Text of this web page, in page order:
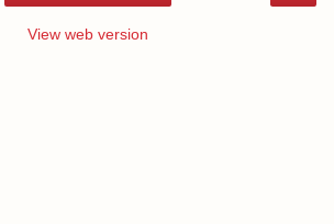
View web version